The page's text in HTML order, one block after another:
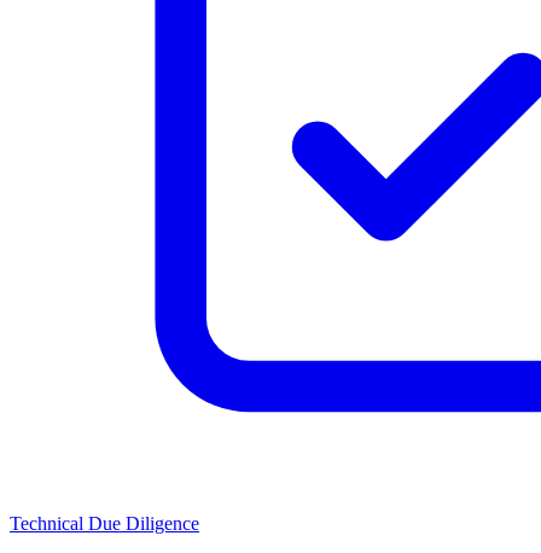
Technical Due Diligence